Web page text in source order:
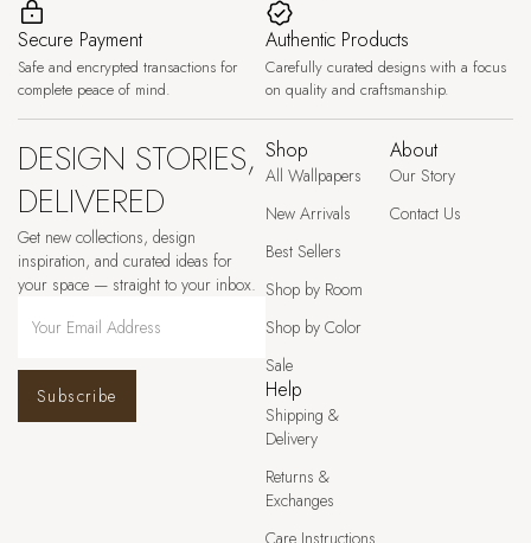
Secure Payment
Safe and encrypted transactions for
complete peace of mind.
Authentic Products
Carefully curated designs with a focus
on quality and craftsmanship.
DESIGN STORIES,
DELIVERED
Get new collections, design
inspiration, and curated ideas for
your space — straight to your inbox.
Subscribe
Shop
All Wallpapers
New Arrivals
Best Sellers
Shop by Room
Shop by Color
Sale
About
Our Story
Contact Us
Help
Shipping &
Delivery
Returns &
Exchanges
Care Instructions